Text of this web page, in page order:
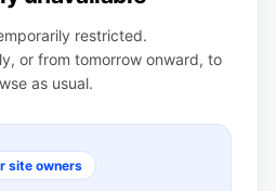
restricted.
or from tomorrow onward, to
as usual.
site owners